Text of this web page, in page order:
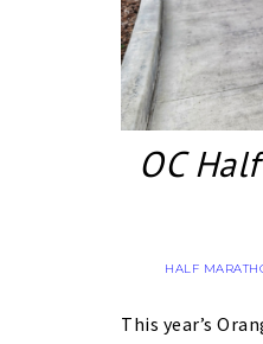
OC
HALF
This year’s